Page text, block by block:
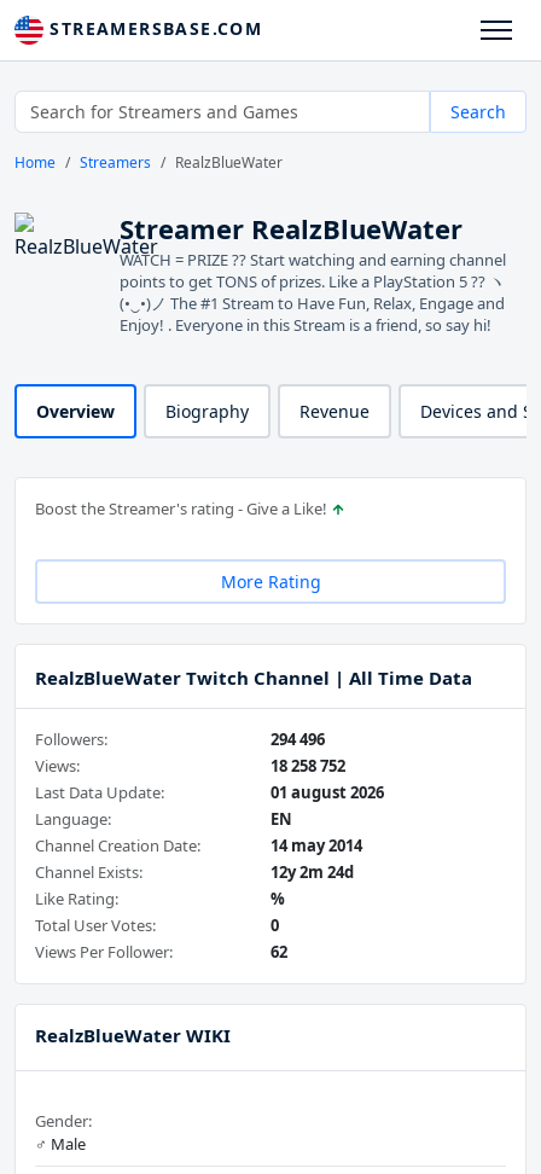
STREAMERSBASE.COM
Search
Home Streamers RealzBlueWater
Streamer RealzBlueWater
WATCH = PRIZE ?? Start watching and earning channel
points to get TONS of prizes. Like a PlayStation 5 ?? ヽ
(•‿•)ノ The #1 Stream to Have Fun, Relax, Engage and
Enjoy! . Everyone in this Stream is a friend, so say hi!
Overview Biography Revenue Devices and
Boost the Streamer's rating - Give a Like!
More Rating
RealzBlueWater Twitch Channel | All Time Data
Followers:
294 496
Views:
18 258 752
Last Data Update:
01 august 2026
Language:
EN
Channel Creation Date:
14 may 2014
Channel Exists:
12y 2m 24d
Like Rating:
%
Total User Votes:
0
Views Per Follower:
62
RealzBlueWater WIKI
Gender:
♂️ Male